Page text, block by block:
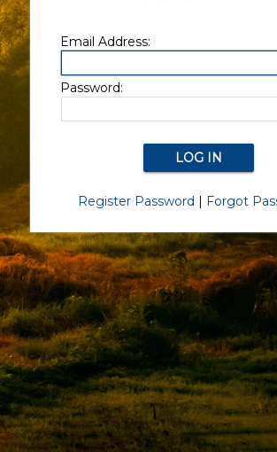
Email Address:
Password:
Register Password | Forgot